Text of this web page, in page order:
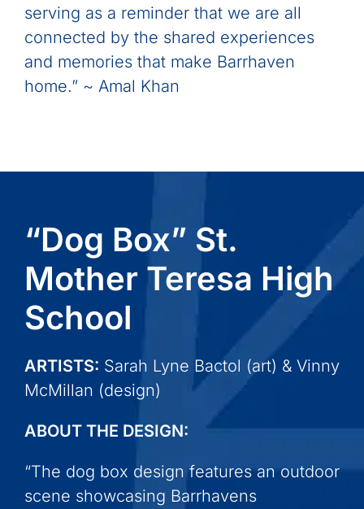
serving as a reminder that we are all
connected by the shared experiences
and memories that make Barrhaven
home.” ~ Amal Khan
“Dog Box” St.
Mother Teresa High
School
ARTISTS: Sarah Lyne Bactol (art) & Vinny
McMillan (design)
ABOUT THE DESIGN:
“The dog box design features an outdoor
scene showcasing Barrhavens